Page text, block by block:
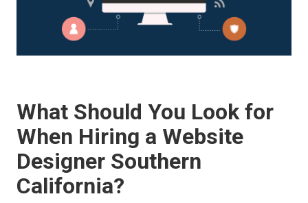
What Should You Look for
When Hiring a Website
Designer Southern
California?